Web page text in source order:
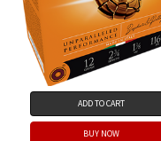
ADD TO CART
BUY NOW